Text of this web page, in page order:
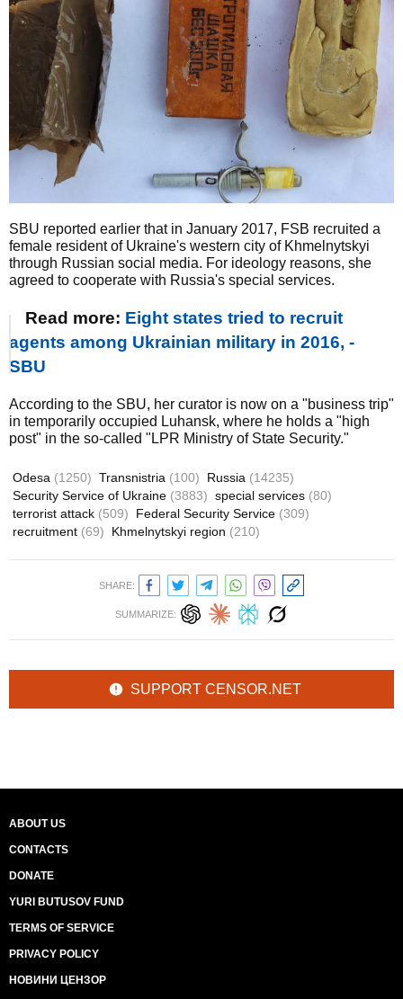
SBU reported earlier that in January 2017, FSB recruited a
female resident of Ukraine's western city of Khmelnytskyi
through Russian social media. For ideology reasons, she
agreed to cooperate with Russia's special services.
Read more: Eight states tried to recruit
agents among Ukrainian military in 2016, -
SBU
According to the SBU, her curator is now on a "business trip"
in temporarily occupied Luhansk, where he holds a "high
post" in the so-called "LPR Ministry of State Security."
Odesa (1250) Transnistria (100) Russia (14235)
Security Service of Ukraine (3883) special services (80)
terrorist attack (509) Federal Security Service (309)
recruitment (69) Khmelnytskyi region (210)
SHARE:
SUMMARIZE:
SUPPORT CENSOR.NET
ABOUT US
CONTACTS
DONATE
YURI BUTUSOV FUND
TERMS OF SERVICE
PRIVACY POLICY
НОВИНИ ЦЕНЗОР